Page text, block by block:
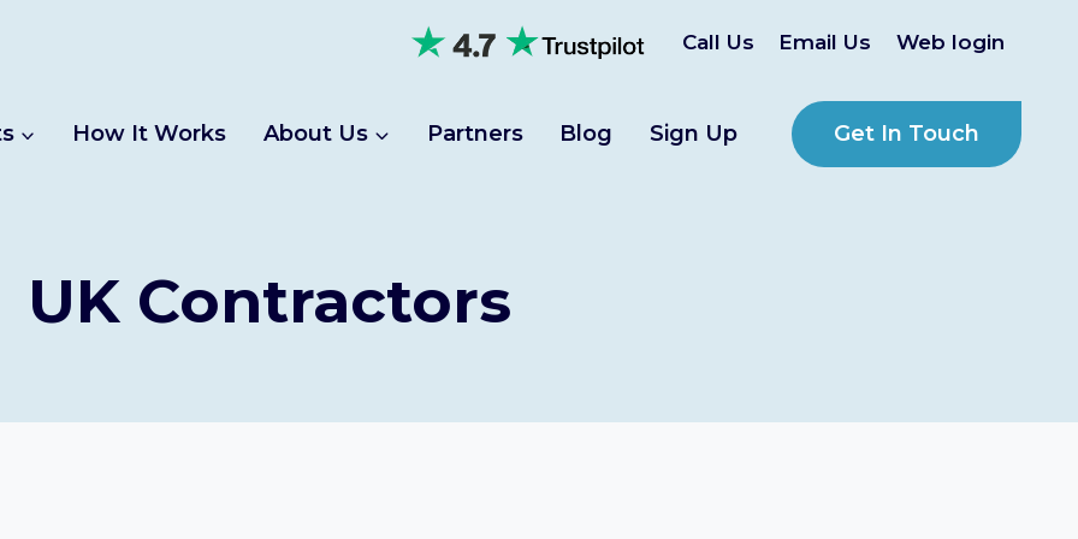
Call Us Email Us Web login
How It Works About Us Partners Blog Sign Up Get In Touch
UK Contractors